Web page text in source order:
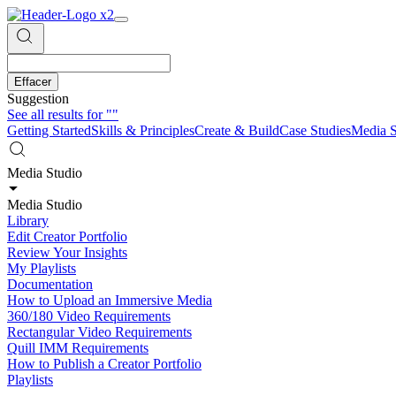
Effacer
Suggestion
See all results for""
Getting StartedSkills & PrinciplesCreate & BuildCase StudiesMedia
Media Studio
Media Studio
Library
Edit Creator Portfolio
Review Your Insights
My Playlists
Documentation
How to Upload an Immersive Media
360/180 Video Requirements
Rectangular Video Requirements
Quill IMM Requirements
How to Publish a Creator Portfolio
Playlists